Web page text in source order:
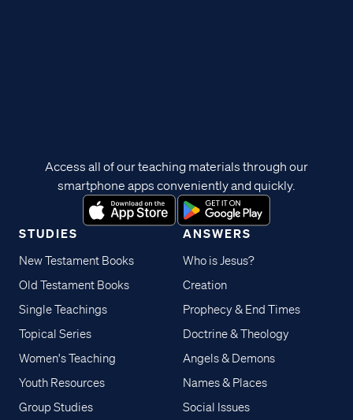
STUDIES
New Testament Books
Old Testament Books
Single Teachings
Topical Series
Women's Teaching
Youth Resources
Group Studies
ANSWERS
Who is Jesus?
Creation
Prophecy & End Times
Doctrine & Theology
Angels & Demons
Names & Places
Social Issues
Access all of our teaching materials through our
smartphone apps conveniently and quickly.